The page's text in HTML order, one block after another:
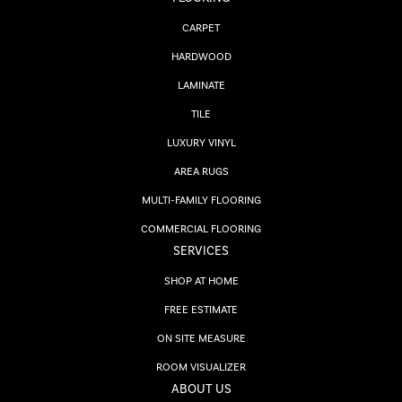
CARPET
HARDWOOD
LAMINATE
TILE
LUXURY VINYL
AREA RUGS
MULTI-FAMILY FLOORING
COMMERCIAL FLOORING
SERVICES
SHOP AT HOME
FREE ESTIMATE
ON SITE MEASURE
ROOM VISUALIZER
ABOUT US